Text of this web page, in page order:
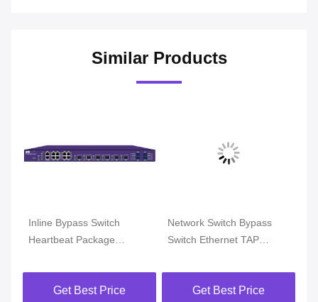
Similar Products
Inline Bypass Switch
Heartbeat Package
WEB TELNET SSH
Management
Get Best Price
Network Switch Bypass
Switch Ethernet TAP
Respond With Dynamic
Load Balancing
Get Best Price